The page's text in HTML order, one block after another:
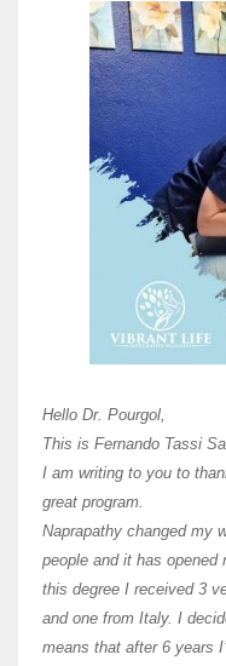
Hello Dr. Pourgol,
This is Fernando Tassi
I am writing to you to
great program.
Naprapathy changed my
people and it has
this degree I received 3
and one from Italy. I
means that after 6 years